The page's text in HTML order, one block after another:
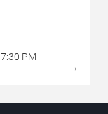
7:30 PM
→